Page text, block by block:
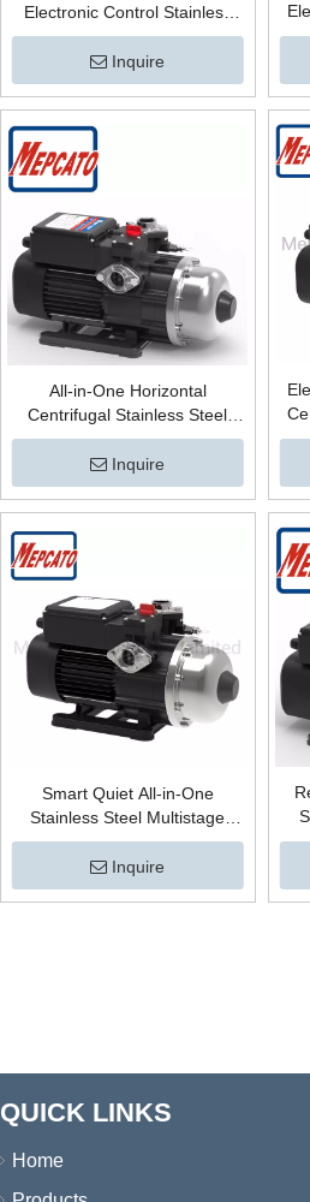
Electronic Control Stainless
Steel Automatic Multistage
Centrifugal High Pressure Hot
Water Surface Booster Pump
Inquire
All-in-One Horizontal
Centrifugal Stainless Steel
Electronic Control Multistage
High Pressure Boosting Water
Lift Surface Pump for Housing
Mains Water
Inquire
Smart Quiet All-in-One
Stainless Steel Multistage
Centrifugal Electric High
Pressure Boosting Surface
Water Booster Pump with
Inquire
QUICK LINKS
Home